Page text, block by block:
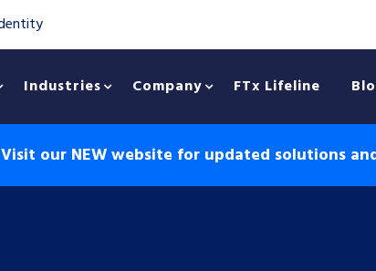
Industries Company FTx Lifeline
Visit our NEW website for updated solutions